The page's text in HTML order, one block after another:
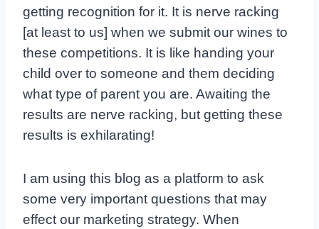
getting recognition for it. It is nerve racking
[at least to us] when we submit our wines to
these competitions. It is like handing your
child over to someone and them deciding
what type of parent you are. Awaiting the
results are nerve racking, but getting these
results is exhilarating!
I am using this blog as a platform to ask
some very important questions that may
effect our marketing strategy. When